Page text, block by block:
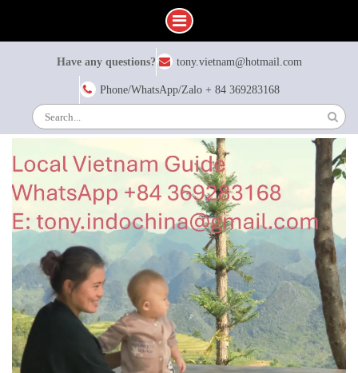
Have any questions? tony.vietnam@hotmail.com
Phone/WhatsApp/Zalo + 84 369283168
for: